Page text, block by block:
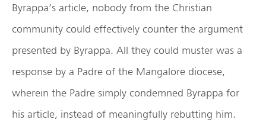
Byrappa’s article, nobody from the Christian
community could effectively counter the argument
presented by Byrappa. All they could muster was a
response by a Padre of the Mangalore diocese,
wherein the Padre simply condemned Byrappa for
his article, instead of meaningfully rebutting him.